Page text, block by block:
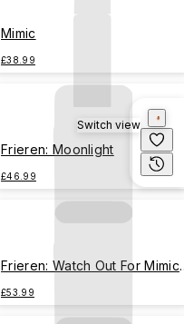
Mimic
£38.99
Frieren: Moonlight
£46.99
Frieren: Watch Out For Mimic
£53.99
Switch view